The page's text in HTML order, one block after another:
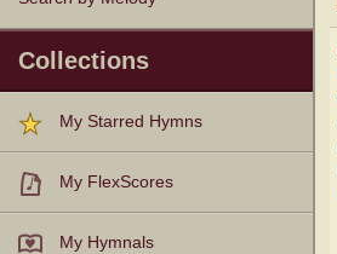
Collections
My Starred Hymns
My FlexScores
My Hymnals